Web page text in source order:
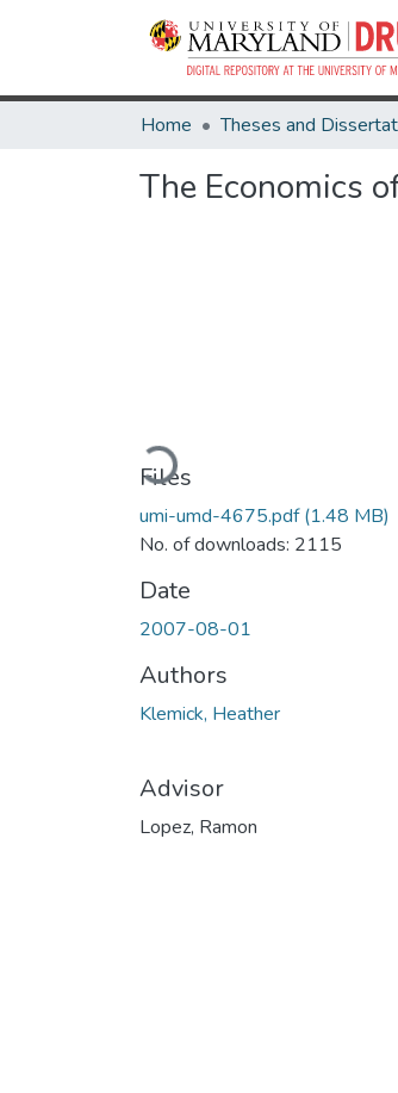
Home
The Economics
Loading...
Files
umi-umd-4675.pdf(1.48 MB)
No. of downloads: 2115
Date
2007-08-01
Authors
Klemick, Heather
Advisor
Lopez, Ramon